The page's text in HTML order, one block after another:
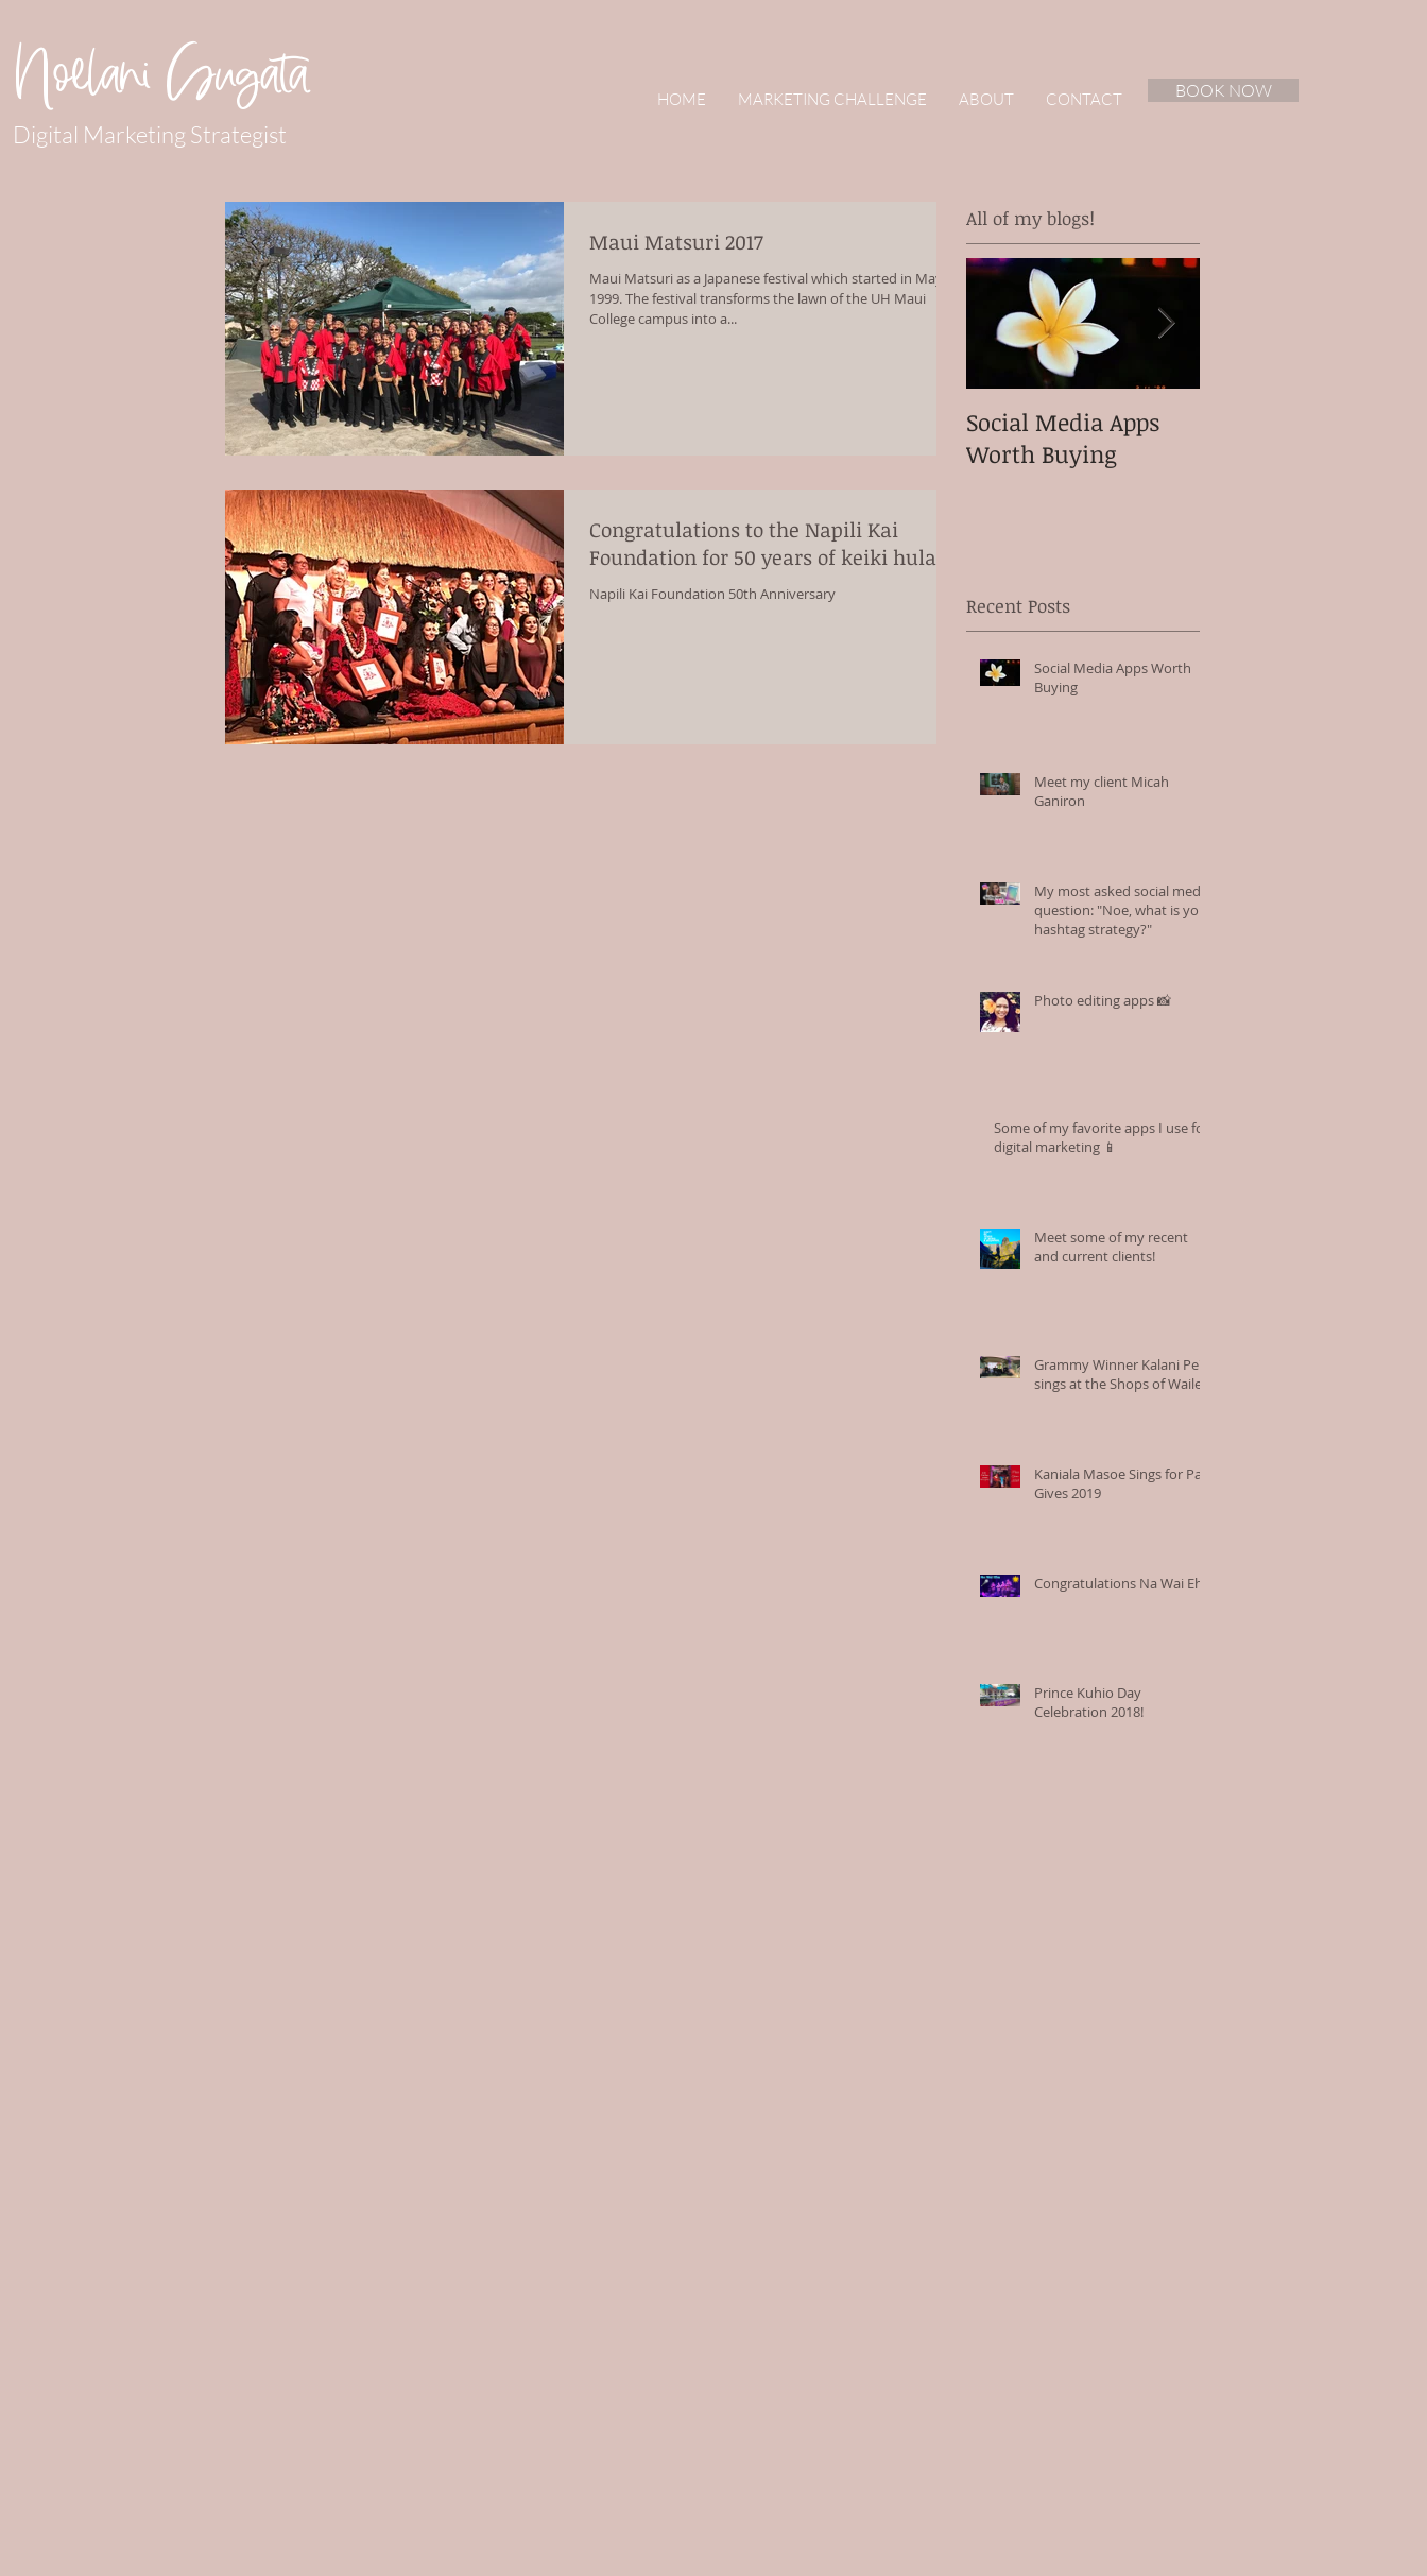
Noelani Sugata
Digital Marketing Strategist
HOME MARKETING CHALLENGE ABOUT CONTACT BOOK NOW
Maui Matsuri 2017
Maui Matsuri as a Japanese festival which started in May
1999. The festival transforms the lawn of the UH Maui
College campus into a...
Congratulations to the Napili Kai
Foundation for 50 years of keiki hula!
Napili Kai Foundation 50th Anniversary
All of my blogs!
Social Media Apps
Worth Buying
Recent Posts
Social Media Apps Worth
Buying
Meet my client Micah
Ganiron
My most asked social media
question: "Noe, what is your
hashtag strategy?"
Photo editing apps 📸
Some of my favorite apps I use for
digital marketing 📱
Meet some of my recent
and current clients!
Grammy Winner Kalani Pe'a
sings at the Shops of Wailea
Kaniala Masoe Sings for Paia
Gives 2019
Congratulations Na Wai Eha
Prince Kuhio Day
Celebration 2018!